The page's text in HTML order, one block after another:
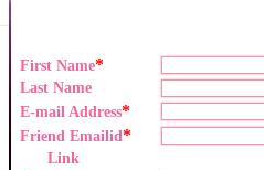
First Name*
Last Name
E-mail Address*
Friend Emailid *
Link